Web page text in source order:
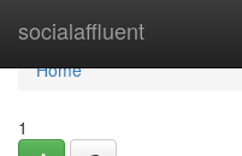
socialaffluent
Home
Home
1